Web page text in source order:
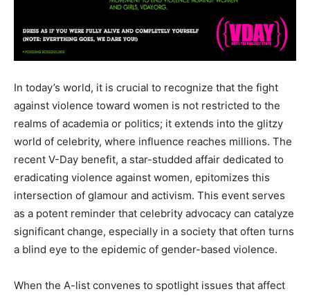
In today’s world, it is crucial to recognize that the fight
against violence toward women is not restricted to the
realms of academia or politics; it extends into the glitzy
world of celebrity, where influence reaches millions. The
recent V-Day benefit, a star-studded affair dedicated to
eradicating violence against women, epitomizes this
intersection of glamour and activism. This event serves
as a potent reminder that celebrity advocacy can catalyze
significant change, especially in a society that often turns
a blind eye to the epidemic of gender-based violence.
When the A-list convenes to spotlight issues that affect